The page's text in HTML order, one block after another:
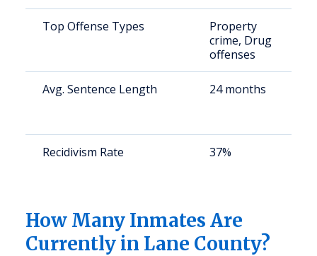
Top Offense Types
Property
crime, Drug
offenses
Avg. Sentence Length 24 months
Recidivism Rate 37%
How Many Inmates Are
Currently in Lane County?